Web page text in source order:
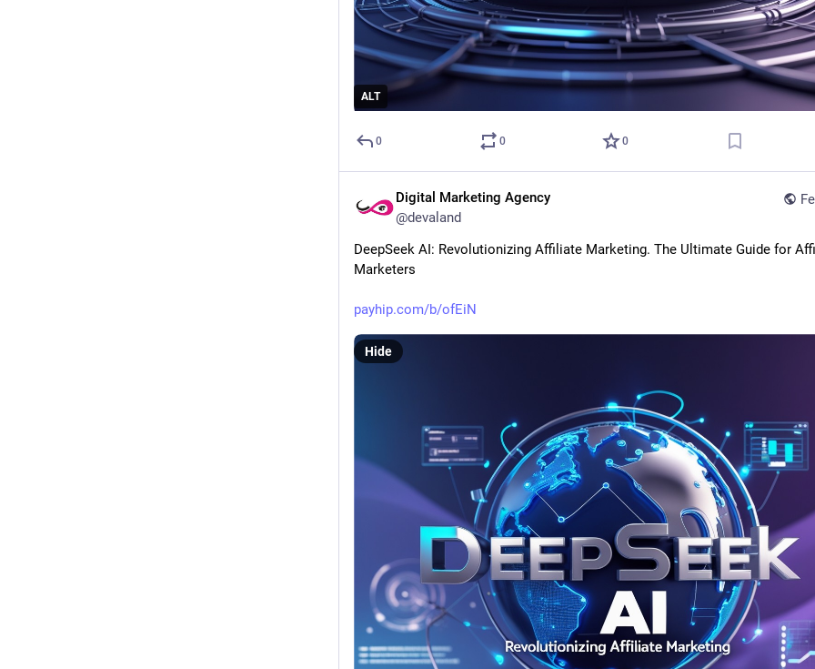
ALT
0 0 0
Digital Marketing Agency
@devaland
DeepSeek AI: Revolutionizing Affiliate Marketing. The Ultimate Guide for
Marketers
payhip.com/b/ofEiN
Hide